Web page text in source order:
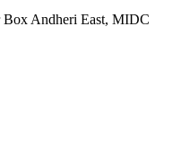
Box Andheri East, MIDC